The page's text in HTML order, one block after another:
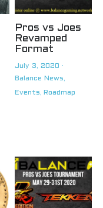
Pros vs Joes
Revamped
Format
July 3, 2020 ·
Balance News,
Events, Roadmap